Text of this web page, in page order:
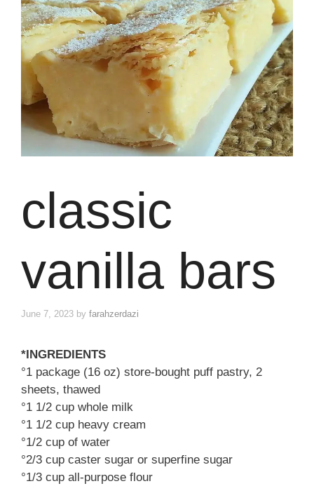
classic
vanilla bars
June 7, 2023 by farahzerdazi
*INGREDIENTS
°1 package (16 oz) store-bought puff pastry, 2
sheets, thawed
°1 1/2 cup whole milk
°1 1/2 cup heavy cream
°1/2 cup of water
°2/3 cup caster sugar or superfine sugar
°1/3 cup all-purpose flour